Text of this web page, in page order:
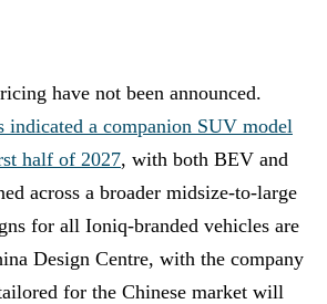
have not been announced.
indicated a companion SUV model
half of 2027, with both BEV and
across a broader midsize-to-large
for all Ioniq-branded vehicles are
Design Centre, with the company
for the Chinese market will